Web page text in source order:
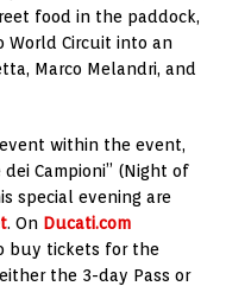
food in the paddock,
World Circuit into an
Marco Melandri, and
within the event,
Campioni” (Night of
special evening are
. On Ducati.com
buy tickets for the
the 3-day Pass or